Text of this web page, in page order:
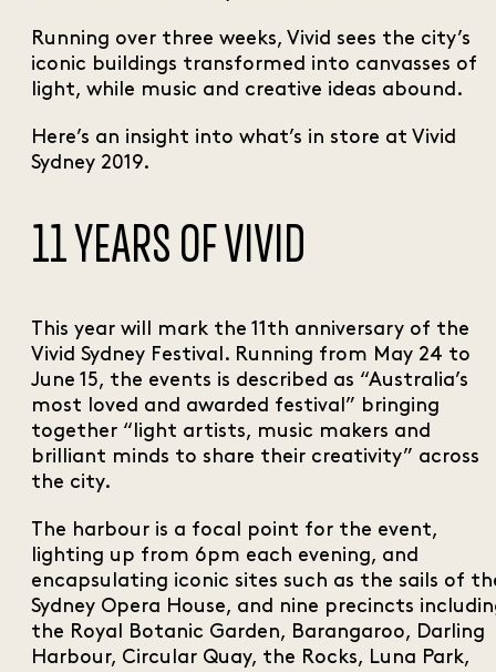
Running over three weeks, Vivid sees the city’s
iconic buildings transformed into canvasses of
light, while music and creative ideas abound.
Here’s an insight into what’s in store at Vivid
Sydney 2019.
11 YEARS OF VIVID
This year will mark the 11th anniversary of the
Vivid Sydney Festival. Running from May 24 to
June 15, the events is described as “Australia’s
most loved and awarded festival” bringing
together “light artists, music makers and
brilliant minds to share their creativity” across
the city.
The harbour is a focal point for the event,
lighting up from 6pm each evening, and
encapsulating iconic sites such as the sails of
Sydney Opera House, and nine precincts
the Royal Botanic Garden, Barangaroo, Darling
Harbour, Circular Quay, the Rocks, Luna Park,